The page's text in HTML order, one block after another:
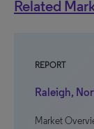
Related
REPORT
Raleigh,
Market